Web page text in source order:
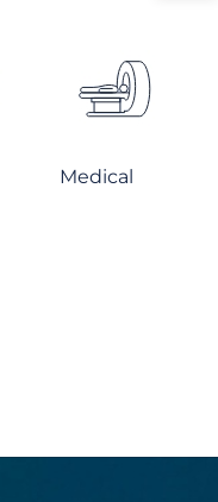
Medical